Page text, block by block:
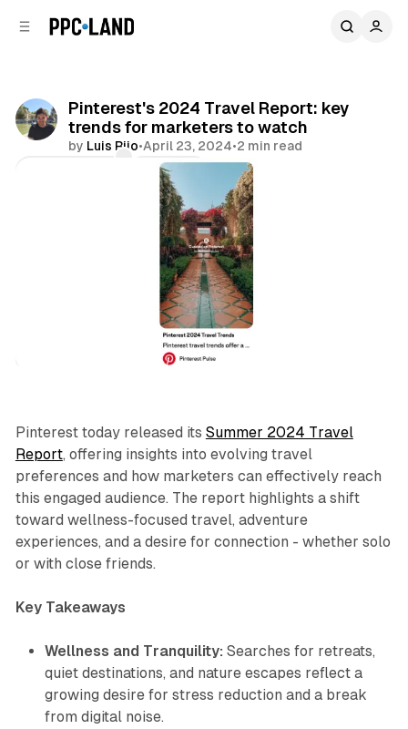
Pinterest's 2024 Travel Report: key
trends for marketers to watch
by Luis Rijo•April 23, 2024•2 min read
Share
Pinterest today released its Summer 2024 Travel
Report, offering insights into evolving travel
preferences and how marketers can effectively reach
this engaged audience. The report highlights a shift
toward wellness-focused travel, adventure
experiences, and a desire for connection - whether solo
or with close friends.
Key Takeaways
Wellness and Tranquility: Searches for retreats,
quiet destinations, and nature escapes reflect a
growing desire for stress reduction and a break
from digital noise.